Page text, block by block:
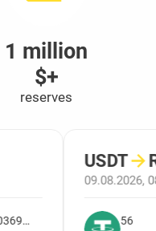
1 million
$+
reserves
1669.2103698821
USDT→
09.08.2026,
56